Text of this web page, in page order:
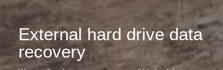
External hard drive data
recovery